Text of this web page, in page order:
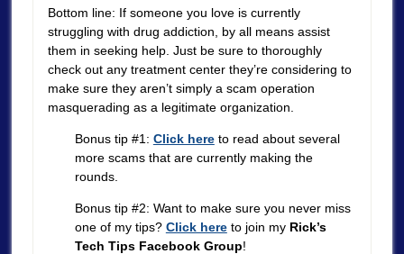
Bottom line: If someone you love is currently
struggling with drug addiction, by all means assist
them in seeking help. Just be sure to thoroughly
check out any treatment center they’re considering to
make sure they aren’t simply a scam operation
masquerading as a legitimate organization.
Bonus tip #1: Click hereto read about several
more scams that are currently making the
rounds.
Bonus tip #2: Want to make sure you never miss
one of my tips? Click hereto join my Rick’s
Tech Tips Facebook Group!